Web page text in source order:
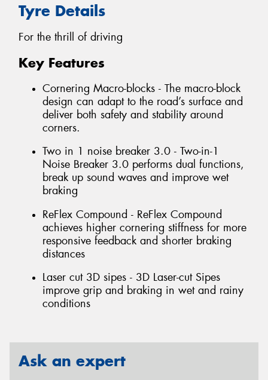
Tyre Details
For the thrill of driving
Key Features
Cornering Macro-blocks - The macro-block
design can adapt to the road’s surface and
deliver both safety and stability around
corners.
Two in 1 noise breaker 3.0 - Two-in-1
Noise Breaker 3.0 performs dual functions,
break up sound waves and improve wet
braking
ReFlex Compound - ReFlex Compound
achieves higher cornering stiffness for more
responsive feedback and shorter braking
distances
Laser cut 3D sipes - 3D Laser-cut Sipes
improve grip and braking in wet and rainy
conditions
Ask an expert